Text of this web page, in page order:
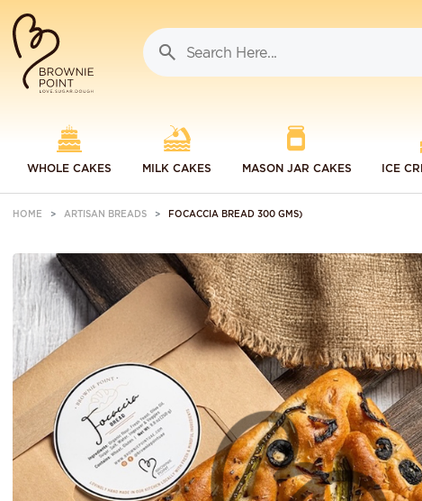
WHOLE CAKES MILK CAKES MASON JAR CAKES ICE
HOME ARTISAN BREADS FOCACCIA BREAD 300 GMS)